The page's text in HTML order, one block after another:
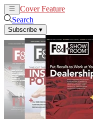
Cover Feature
Search
Subscribe ▾